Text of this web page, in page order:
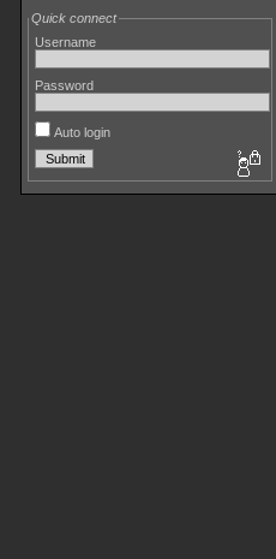
Quick connect
Username
Password
Auto login